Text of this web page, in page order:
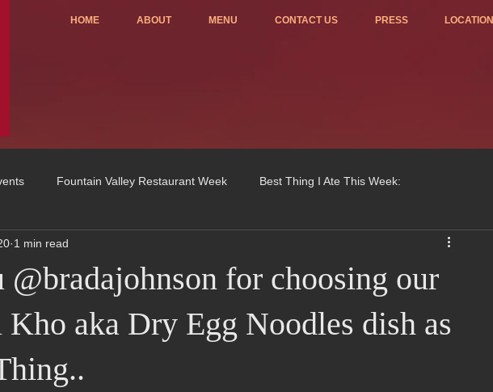
HOME ABOUT MENU CONTACT US PRESS LOCATION
Fountain Valley Restaurant Week Best Thing I Ate This Week:
Order ONLINE
OC Register Fountain Valley Restaurant Associat Voted Best Vietnamese 2017
Pho Hue Oi Redondo Beach Grand Open
@bradajohnson for choosing our
aka Dry Egg Noodles dish as
1 min read